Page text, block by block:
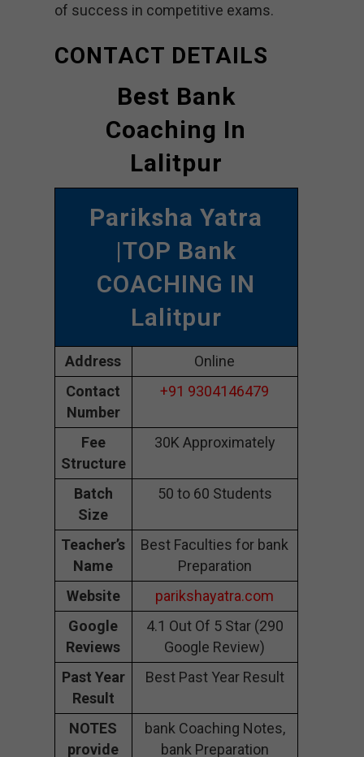
of success in competitive exams.
CONTACT DETAILS
Best Bank
Coaching In
Lalitpur
Pariksha Yatra
|TOP Bank
COACHING IN
Lalitpur
Address
Online
Contact
Number
+91 9304146479
Fee
Structure
30K Approximately
Batch
Size
50 to 60 Students
Teacher’s
Name
Best Faculties for bank
Preparation
Website
parikshayatra.com
Google
Reviews
4.1 Out Of 5 Star (290
Google Review)
Past Year
Result
Best Past Year Result
NOTES
provide
bank Coaching Notes,
bank Preparation